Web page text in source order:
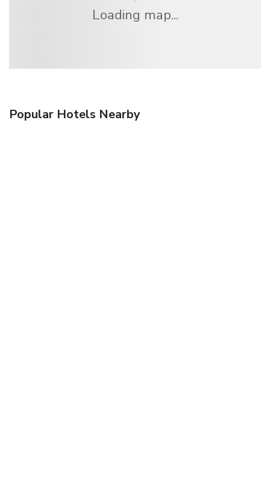
Loading map...
Popular Hotels Nearby